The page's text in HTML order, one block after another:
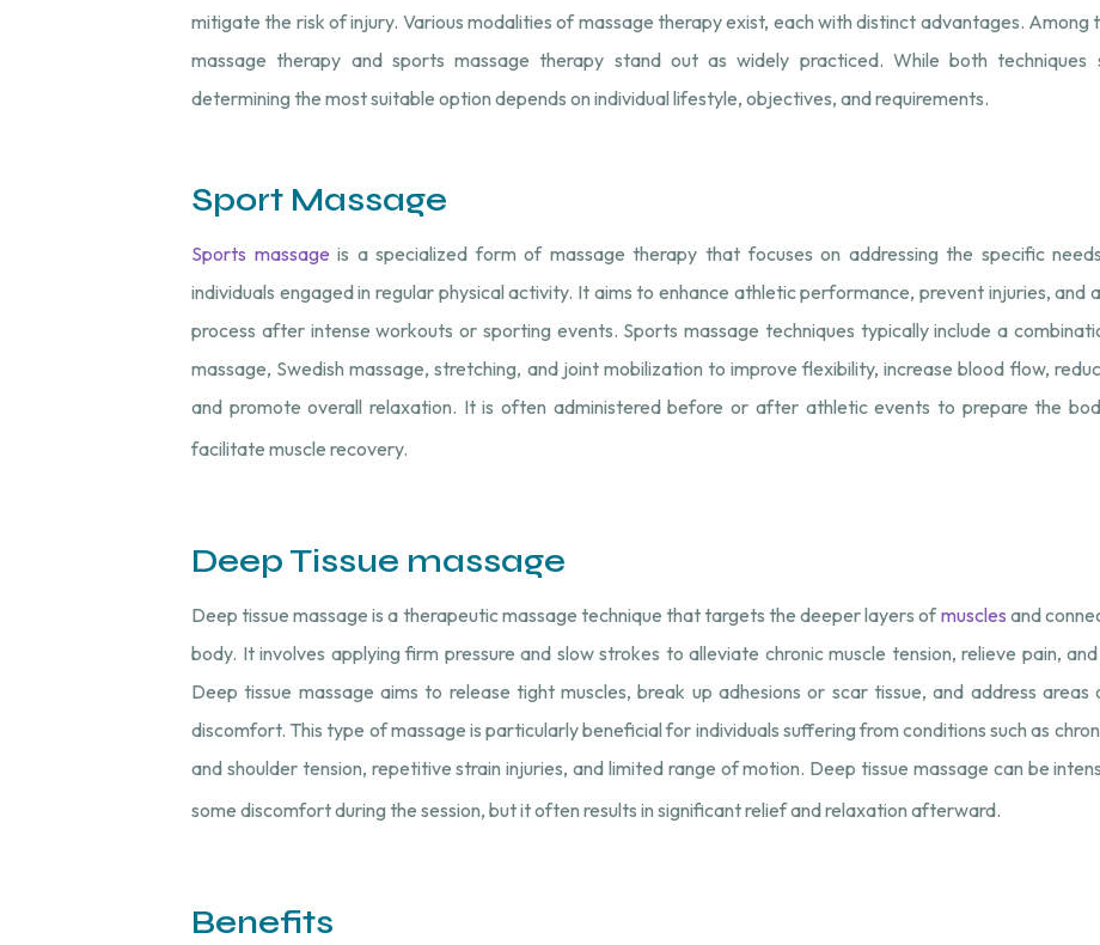
mitigate the risk of injury. Various modalities of massage therapy exist, each with distinct advantages. Among
massage therapy and sports massage therapy stand out as widely practiced. While both techniques
determining the most suitable option depends on individual lifestyle, objectives, and requirements.
Sport Massage
Sports massage is a specialized form of massage therapy that focuses on addressing the specific
individuals engaged in regular physical activity. It aims to enhance athletic performance, prevent injuries, and
process after intense workouts or sporting events. Sports massage techniques typically include a
massage, Swedish massage, stretching, and joint mobilization to improve flexibility, increase blood flow,
and promote overall relaxation. It is often administered before or after athletic events to prepare the
facilitate muscle recovery.
Deep Tissue massage
Deep tissue massage is a therapeutic massage technique that targets the deeper layers ofmuscles and
body. It involves applying firm pressure and slow strokes to alleviate chronic muscle tension, relieve pain,
Deep tissue massage aims to release tight muscles, break up adhesions or scar tissue, and address areas
discomfort. This type of massage is particularly beneficial for individuals suffering from conditions such as
and shoulder tension, repetitive strain injuries, and limited range of motion. Deep tissue massage can be
some discomfort during the session, but it often results in significant relief and relaxation afterward.
Benefits